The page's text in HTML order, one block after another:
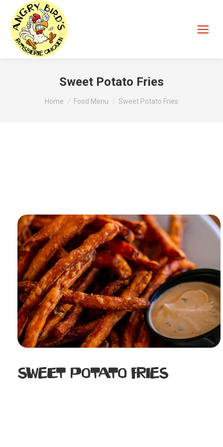
Sweet Potato Fries
Home Food Menu Sweet Potato Fries
Sweet Potato Fries